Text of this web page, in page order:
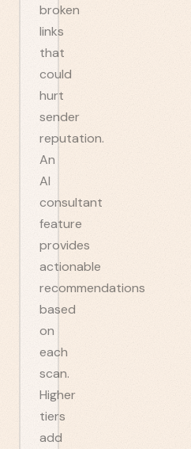
broken
links
that
could
hurt
sender
reputation.
An
AI
consultant
feature
provides
actionable
recommendations
based
on
each
scan.
Higher
tiers
add